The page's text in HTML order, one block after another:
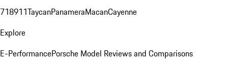
718911TaycanPanameraMacanCayenne
Explore
E-PerformancePorsche Model Reviews and Comparisons